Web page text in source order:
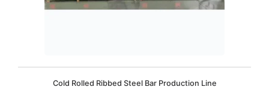
Cold Rolled Ribbed Steel Bar Production Line